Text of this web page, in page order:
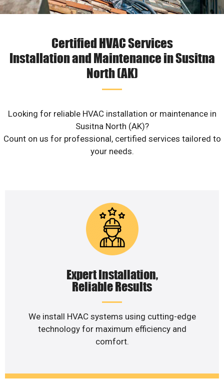
Certified HVAC Services
Installation and Maintenance in Susitna
North (AK)
Looking for reliable HVAC installation or maintenance in
Susitna North (AK)?
Count on us for professional, certified services tailored to
your needs.
Expert Installation,
Reliable Results
We install HVAC systems using cutting-edge
technology for maximum efficiency and
comfort.